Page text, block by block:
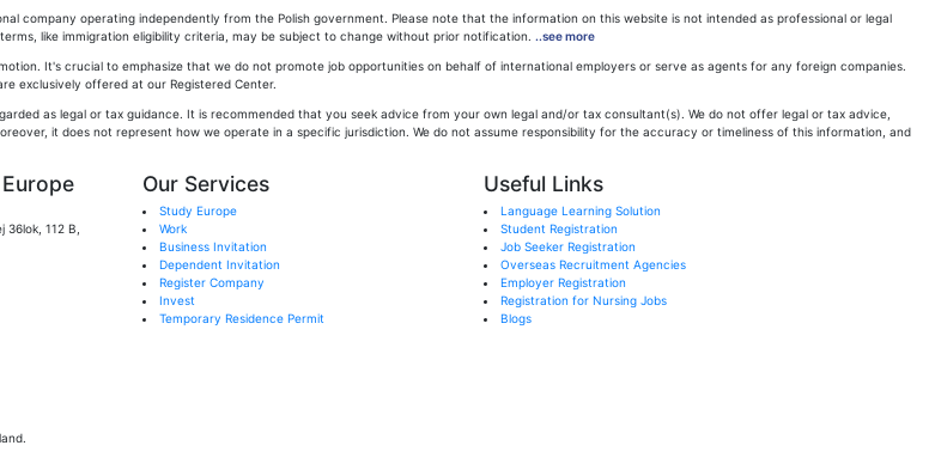
company operating independently from the Polish government. Please note that the information on this website is not intended as professional or legal
like immigration eligibility criteria, may be subject to change without prior notification. ..see more
It's crucial to emphasize that we do not promote job opportunities on behalf of international employers or serve as agents for any foreign companies.
exclusively offered at our Registered Center.
as legal or tax guidance. It is recommended that you seek advice from your own legal and/or tax consultant(s). We do not offer legal or tax advice,
it does not represent how we operate in a specific jurisdiction. We do not assume responsibility for the accuracy or timeliness of this information, and
36lok, 112 B,
Our Services
Study Europe
Work
Business Invitation
Dependent Invitation
Register Company
Invest
Temporary Residence Permit
Useful Links
Language Learning Solution
Student Registration
Job Seeker Registration
Overseas Recruitment Agencies
Employer Registration
Registration for Nursing Jobs
Blogs